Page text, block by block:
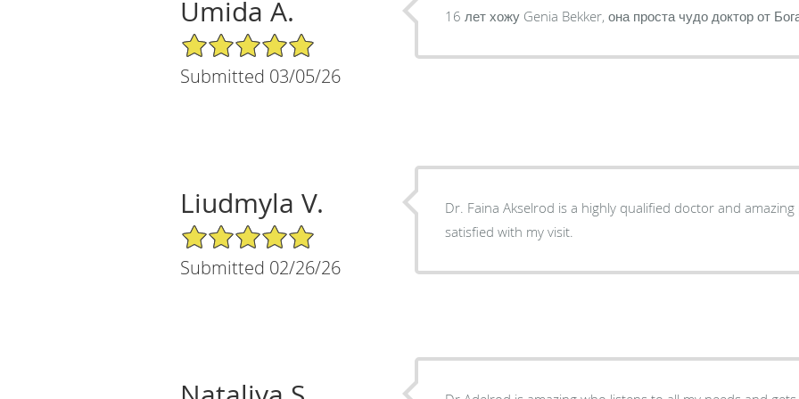
Umida A.
5/5 Star Rating
Submitted 03/05/26
16 лет хожу Genia Bekker, она проста чудо доктор от
Liudmyla V.
5/5 Star Rating
Submitted 02/26/26
Dr. Faina Akselrod is a highly qualified doctor and amazing person. I was absolutely
satisfied with my visit.